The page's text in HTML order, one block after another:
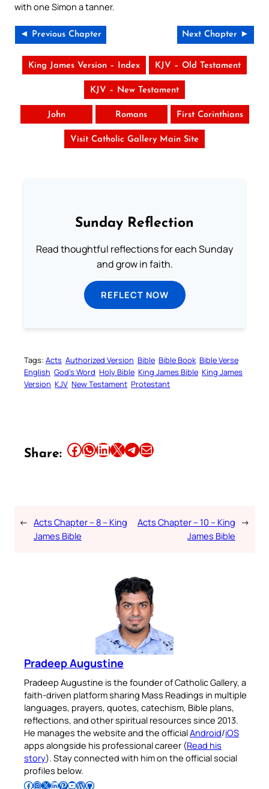
with one Simon a tanner.
◄ Previous Chapter Next Chapter ►
King James Version – Index KJV – Old Testament
KJV – New Testament
John Romans First Corinthians
Visit Catholic Gallery Main Site
Sunday Reflection
Read thoughtful reflections for each Sunday
and grow in faith.
REFLECT NOW
Tags: Acts Authorized Version Bible Bible Book Bible Verse
English God’s Word Holy Bible King James Bible King James
Version KJV New Testament Protestant
Share: Share this article on Facebook Share this article on WhatsApp Share this article on LinkedIn Share this article on X Share this article on TelegramEmail this Article
← Acts Chapter – 8 – King
James Bible
Acts Chapter – 10 – King
James Bible
→
Pradeep Augustine
Pradeep Augustine is the founder of Catholic Gallery, a
faith-driven platform sharing Mass Readings in multiple
languages, prayers, quotes, catechism, Bible plans,
reflections, and other spiritual resources since 2013.
He manages the website and the officialAndroid/iOS
apps alongside his professional career (Read his
story). Stay connected with him on the official social
profiles below.
Follow Pradeep on Facebook Follow Pradeep on InstagramFollow Pradeep on X Follow Pradeep on LinkedIn Follow Pradeep on Pinterest Subscribe to Pradeep’s Youtube Channel Follow Pradeep on WordPress Follow Pradeep on GitHub